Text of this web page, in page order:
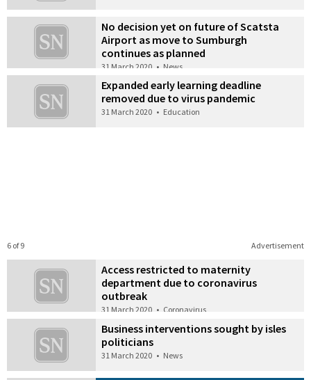
No decision yet on future of Scatsta
Airport as move to Sumburgh
continues as planned
31 March 2020 • News
Expanded early learning deadline
removed due to virus pandemic
31 March 2020 • Education
Advertisement
6 of 9
Access restricted to maternity
department due to coronavirus
outbreak
31 March 2020 • Coronavirus
Business interventions sought by isles
politicians
31 March 2020 • News